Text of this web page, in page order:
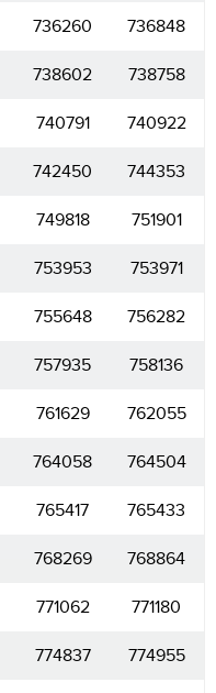
736260 736848
738602 738758
740791 740922
742450 744353
749818 751901
753953 753971
755648 756282
757935 758136
761629 762055
764058 764504
765417 765433
768269 768864
771062 771180
774837 774955